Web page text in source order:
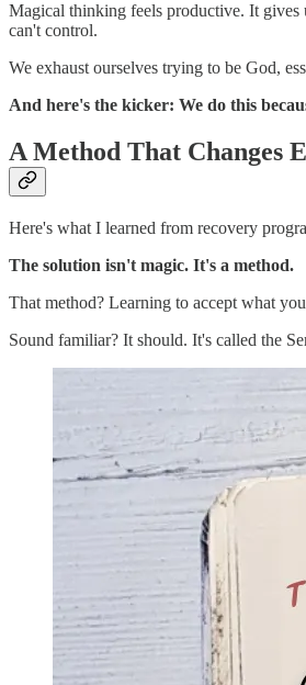
Magical thinking feels productive. It gives
can't control.
We exhaust ourselves trying to be God,
And here's the kicker: We do this
A Method That Changes
Here's what I learned from recovery
The solution isn't magic. It's a method.
That method? Learning to accept what
Sound familiar? It should. It's called the